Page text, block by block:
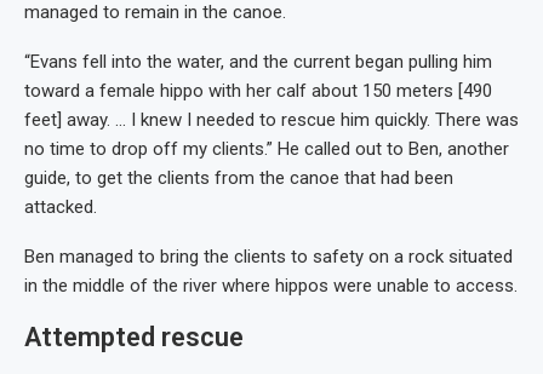
managed to remain in the canoe.
“Evans fell into the water, and the current began pulling him
toward a female hippo with her calf about 150 meters [490
feet] away. … I knew I needed to rescue him quickly. There was
no time to drop off my clients.” He called out to Ben, another
guide, to get the clients from the canoe that had been
attacked.
Ben managed to bring the clients to safety on a rock situated
in the middle of the river where hippos were unable to access.
Attempted rescue